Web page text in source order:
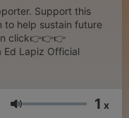
to help sustain future
videos hank you so
people in many places
Lautstärke 1 x